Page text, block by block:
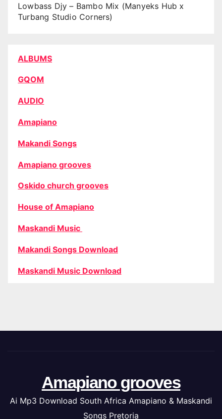
Lowbass Djy – Bambo Mix (Manyeks Hub x
Turbang Studio Corners)
ALBUMS
GQOM
AUDIO
Amapiano
Makandi Songs
Amapiano grooves
Oskido church grooves
House of Amapiano
Maskandi Music
Makandi Songs Download
Maskandi Music Download
Amapiano grooves
Ai Mp3 Download South Africa Amapiano & Maskandi
Songs Pretoria